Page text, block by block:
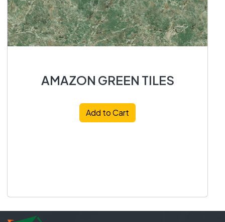
AMAZON GREEN TILES
Add to Cart